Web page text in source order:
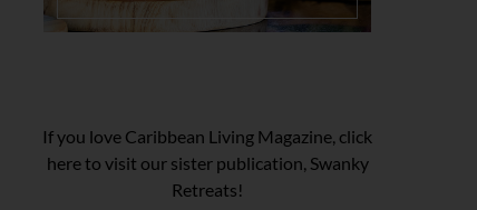
If you love Caribbean Living Magazine, click
here to visit our sister publication, Swanky
Retreats!